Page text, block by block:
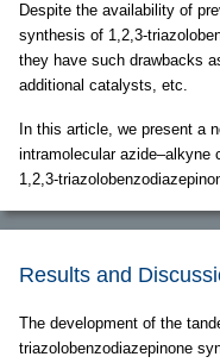
Despite the availability of
synthesis of 1,2,3-
they have such drawbacks
additional catalysts, etc.
In this article, we present a
intramolecular azide–alkyne
1,2,3-
Results and
The development of the
triazolobenzodiazepinone